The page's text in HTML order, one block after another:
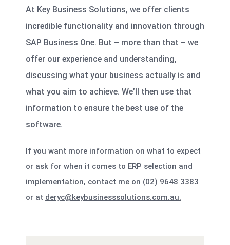
At Key Business Solutions, we offer clients
incredible functionality and innovation through
SAP Business One. But – more than that – we
offer our experience and understanding,
discussing what your business actually is and
what you aim to achieve. We’ll then use that
information to ensure the best use of the
software.
If you want more information on what to expect
or ask for when it comes to ERP selection and
implementation, contact me on (02) 9648 3383
or at deryc@keybusinesssolutions.com.au.